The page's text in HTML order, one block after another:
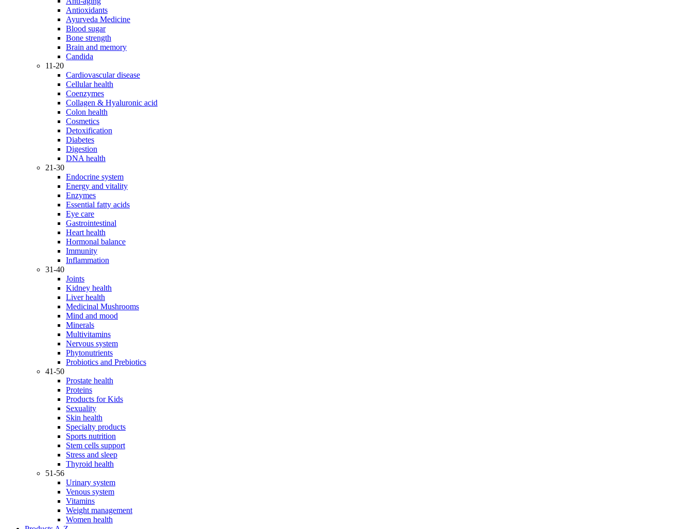
Antioxidants
Ayurveda Medicine
Blood sugar
Bone strength
Brain and memory
Candida
11-20
Cardiovascular disease
Cellular health
Coenzymes
Collagen & Hyaluronic acid
Colon health
Cosmetics
Detoxification
Diabetes
Digestion
DNA health
21-30
Endocrine system
Energy and vitality
Enzymes
Essential fatty acids
Eye care
Gastrointestinal
Heart health
Hormonal balance
Immunity
Inflammation
31-40
Joints
Kidney health
Liver health
Medicinal Mushrooms
Mind and mood
Minerals
Multivitamins
Nervous system
Phytonutrients
Probiotics and Prebiotics
41-50
Prostate health
Proteins
Products for Kids
Sexuality
Skin health
Specialty products
Sports nutrition
Stem cells support
Stress and sleep
Thyroid health
51-56
Urinary system
Venous system
Vitamins
Weight management
Women health